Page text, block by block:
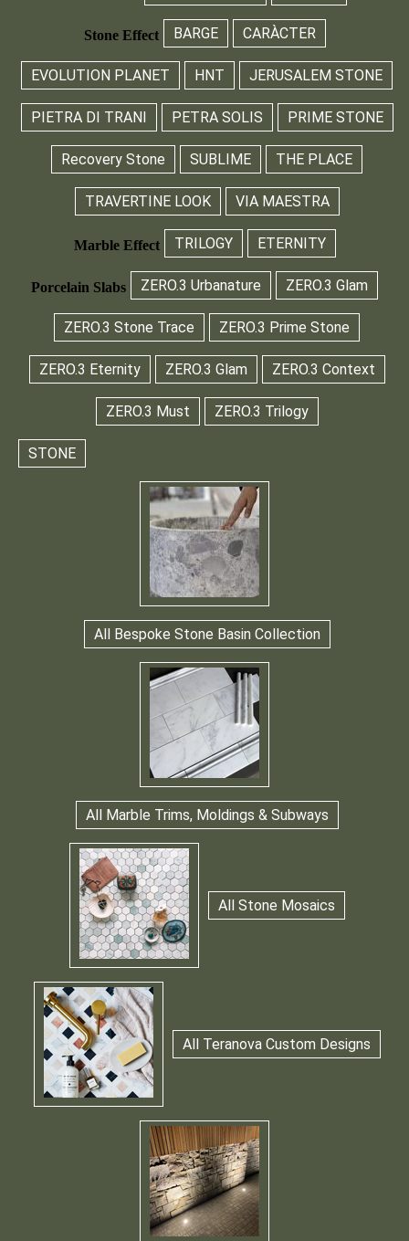
Stone Effect BARGE CARÀCTER
EVOLUTION PLANET HNT JERUSALEM STONE
PIETRA DI TRANI PETRA SOLIS PRIME STONE
Recovery Stone SUBLIME THE PLACE
TRAVERTINE LOOK VIA MAESTRA
Marble Effect TRILOGY ETERNITY
Porcelain Slabs ZERO.3 Urbanature ZERO.3 Glam
ZERO.3 Stone Trace ZERO.3 Prime Stone
ZERO.3 Eternity ZERO.3 Glam ZERO.3 Context
ZERO.3 Must ZERO.3 Trilogy
STONE
All Bespoke Stone Basin Collection
All Marble Trims, Moldings & Subways
All Stone Mosaics
All Teranova Custom Designs